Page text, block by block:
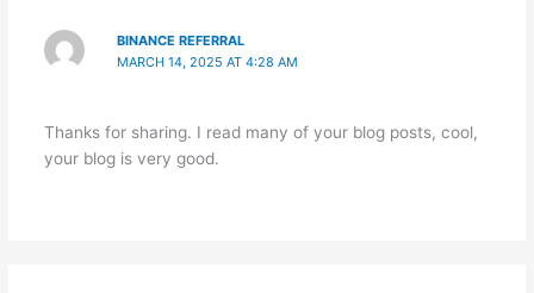
BINANCE REFERRAL
MARCH 14, 2025 AT 4:28 AM
Thanks for sharing. I read many of your blog posts, cool,
your blog is very good.